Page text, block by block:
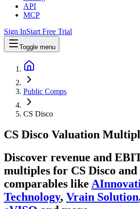
API
MCP
Sign InStart Free Trial
Toggle menu
Public Comps
CS Disco
CS Disco Valuation
Discover revenue and
multiples for CS Disco
comparables like
Technology, Vrain Solution